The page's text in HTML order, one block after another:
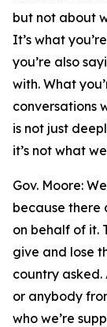
but not about
It’s what
you’re also
with. What
conversations
is not just
it’s not what
Gov. Moore:
because there
on behalf of it.
give and lose
country
or anybody
who we’re